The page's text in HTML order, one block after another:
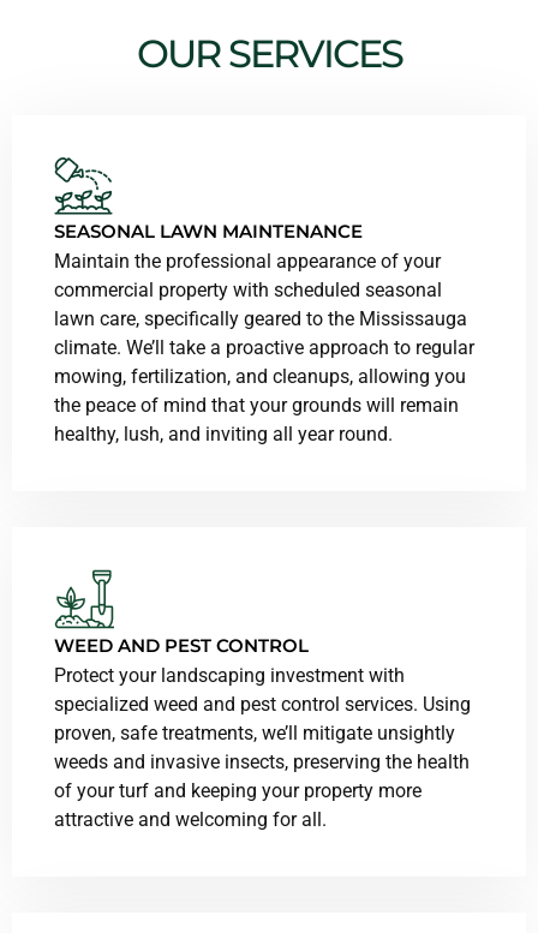
OUR SERVICES
SEASONAL LAWN MAINTENANCE
Maintain the professional appearance of your
commercial property with scheduled seasonal
lawn care, specifically geared to the Mississauga
climate. We’ll take a proactive approach to regular
mowing, fertilization, and cleanups, allowing you
the peace of mind that your grounds will remain
healthy, lush, and inviting all year round.
WEED AND PEST CONTROL
Protect your landscaping investment with
specialized weed and pest control services. Using
proven, safe treatments, we’ll mitigate unsightly
weeds and invasive insects, preserving the health
of your turf and keeping your property more
attractive and welcoming for all.